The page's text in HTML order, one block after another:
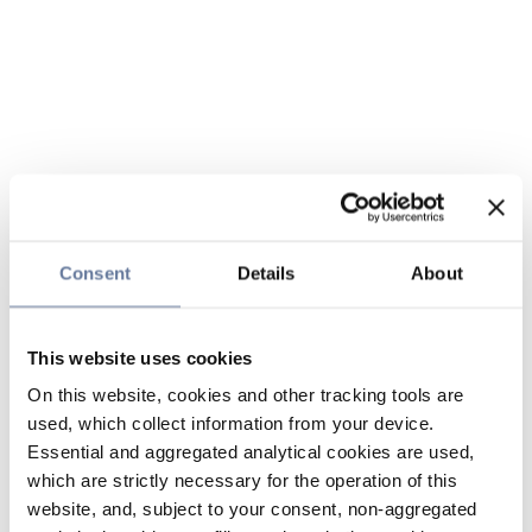
Consent Details About
This website uses cookies
On this website, cookies and other tracking tools are
used, which collect information from your device.
Essential and aggregated analytical cookies are used,
which are strictly necessary for the operation of this
website, and, subject to your consent, non-aggregated